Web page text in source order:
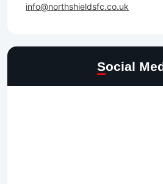
info@northshieldsfc.co.uk
Social